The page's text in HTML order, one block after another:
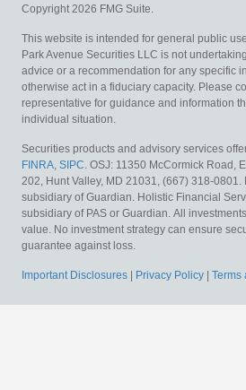
Copyright 2026 FMG Suite.
This website is intended for general public
Park Avenue Securities LLC is not
advice or a recommendation for any specific
otherwise act in a fiduciary capacity. Please
representative for guidance and information
individual situation.
Securities products and advisory services
FINRA, SIPC. OSJ: 11350 McCormick Road,
202, Hunt Valley, MD 21031, (667) 318-0801.
subsidiary of Guardian. Holistic Financial
subsidiary of PAS or Guardian. All
value. No investment strategy can ensure
guarantee against loss.
Important Disclosures Privacy Policy Terms